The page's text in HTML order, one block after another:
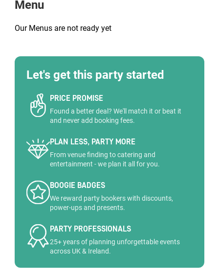
Menu
Our Menus are not ready yet
Let's get this party started
PRICE PROMISE
Found a better deal? We'll match it or beat it
and never add booking fees.
PLAN LESS, PARTY MORE
From venue finding to catering and
entertainment - we plan it all for you.
BOOGIE BADGES
We reward party bookers with discounts,
power-ups and presents.
PARTY PROFESSIONALS
25+ years of planning unforgettable events
across UK & Ireland.